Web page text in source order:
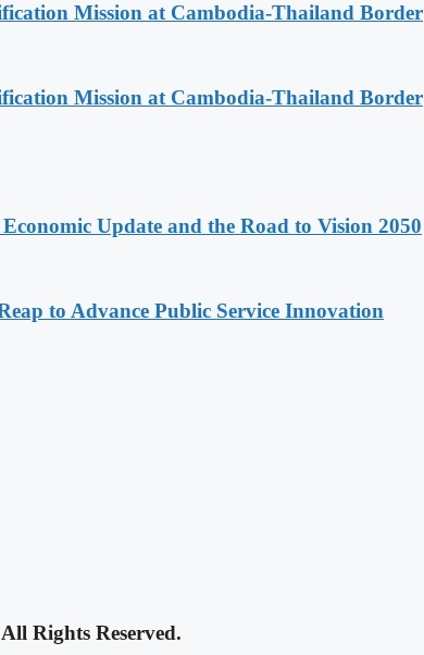
Mission at Cambodia-Thailand Border
Mission at Cambodia-Thailand Border
Update and the Road to Vision 2050
to Advance Public Service Innovation
All Rights Reserved.